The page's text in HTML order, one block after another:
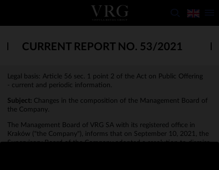
CURRENT REPORT NO. 53/2021
Legal basis: Article 56 sec. 1 point 2 of the Act on Public Offering
- current and periodic information.
Subject: Changes in the composition of the Management Board of
the Company.
The Management Board of VRG SA with its registered office in
Kraków ("the Company"), informs that on September 10, 2021, the
Supervisory Board of the Company adopted a resolution to dismiss